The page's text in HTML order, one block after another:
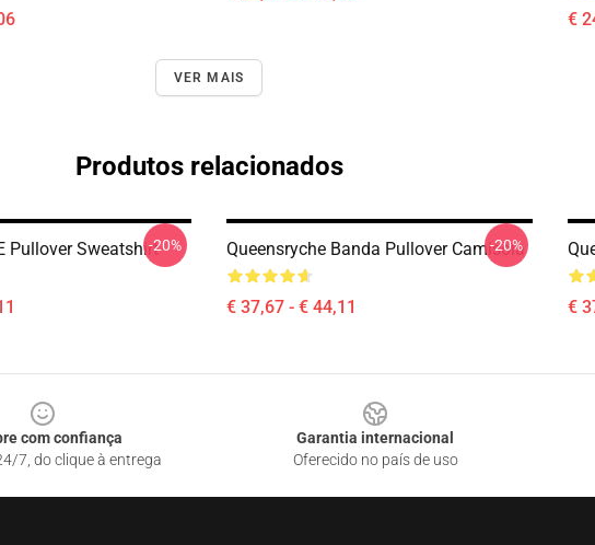
€
VER MAIS
Produtos relacionados
Pullover Sweatshirt-20% Queensryche Banda Pullover Camisola
€ 37,67 - € 44,11
-20%
€
com confiança
7, do clique à entrega
Garantia internacional
Oferecido no país de uso